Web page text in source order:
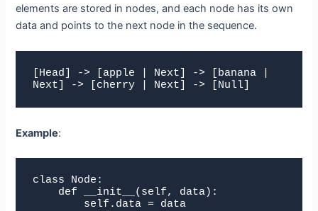
elements are stored in nodes, and each node has its own
data and points to the next node in the sequence.
[Head] -> [apple | Next] -> [banana |
Next] -> [cherry | Next] -> [Null]
Example:
class Node: